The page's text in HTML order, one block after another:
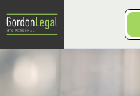
Skip to content
Gordon Legal